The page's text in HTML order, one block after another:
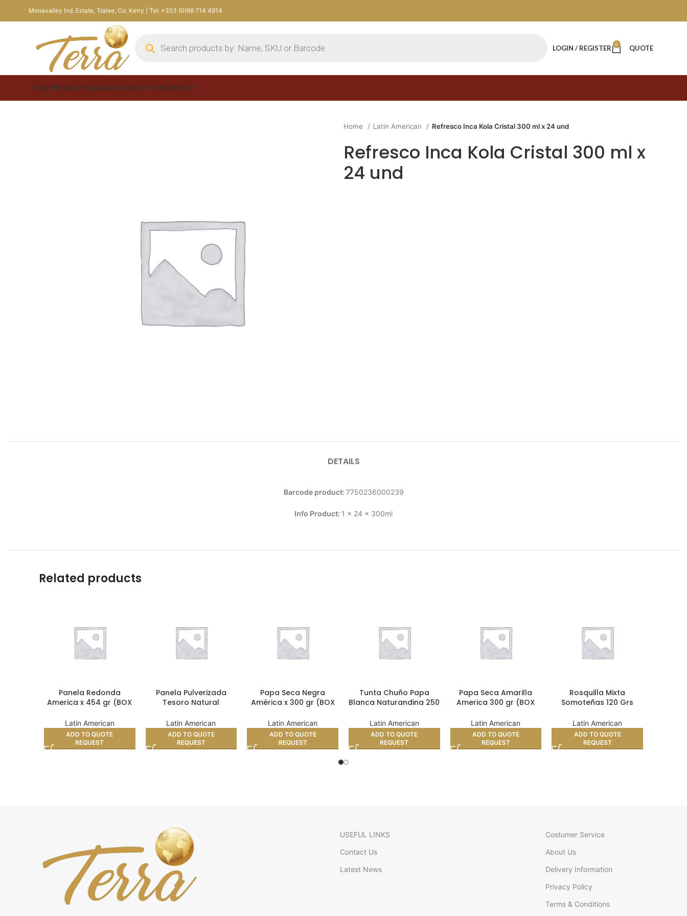
Monavalley Ind. Estate, Tralee, Co. Kerry | Tel: +353 (0)66 714 4914
LOGIN / REGISTER 0 QUOTE
NEW PRODUCTSCLEARANCEABOUT USCONTACT
Home Latin American Refresco Inca Kola Cristal 300 ml x 24 und
Refresco Inca Kola Cristal 300 ml x
24 und
DETAILS
Barcode product: 7750236000239
Info Product: 1 x 24 x 300ml
Related products
Panela Redonda
America x 454 gr (BOX
Latin American
ADD TO QUOTE
REQUEST
Panela Pulverizada
Tesoro Natural
Latin American
ADD TO QUOTE
REQUEST
Papa Seca Negra
América x 300 gr (BOX
Latin American
ADD TO QUOTE
REQUEST
Tunta Chuño Papa
Blanca Naturandina 250
Latin American
ADD TO QUOTE
REQUEST
Papa Seca Amarilla
America 300 gr (BOX
Latin American
ADD TO QUOTE
REQUEST
Rosquilla Mixta
Somoteñas 120 Grs
Latin American
ADD TO QUOTE
REQUEST
USEFUL LINKS
Contact Us
Latest News
Costumer Service
About Us
Delivery Information
Privacy Policy
Terms & Conditions